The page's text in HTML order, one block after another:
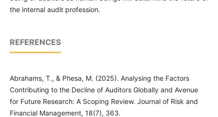
the internal audit profession.
REFERENCES
Abrahams, T., & Phesa, M. (2025). Analysing the Factors
Contributing to the Decline of Auditors Globally and Avenue
for Future Research: A Scoping Review. Journal of Risk and
Financial Management, 18(7), 363.